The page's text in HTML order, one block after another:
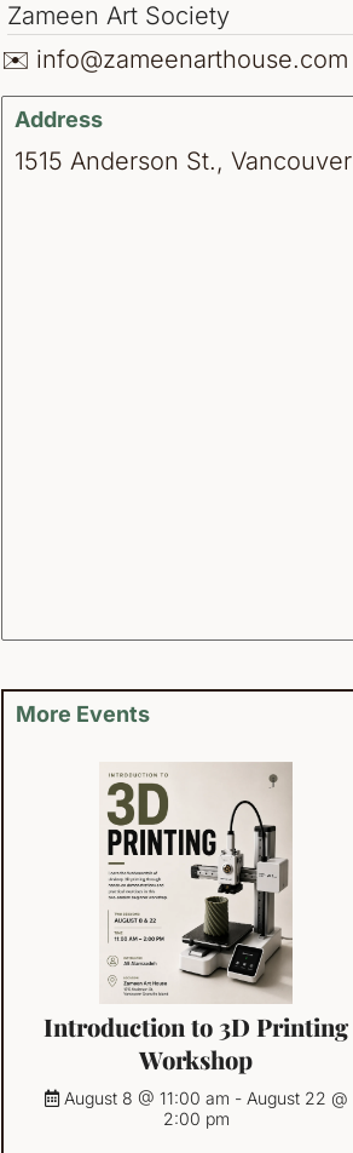
Zameen Art Society
✉️ info@zameenarthouse.com
Address
1515 Anderson St., Vancouver
More Events
Introduction to 3D Printing
Workshop
August 8 @ 11:00 am - August 22 @
2:00 pm